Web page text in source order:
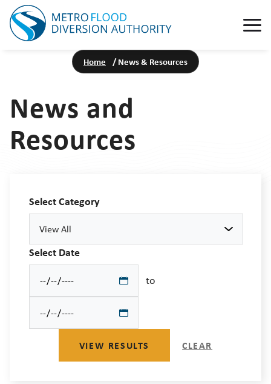
Home /News & Resources
News and
Resources
Select Category
View All
Select Date
to
VIEW RESULTS CLEAR